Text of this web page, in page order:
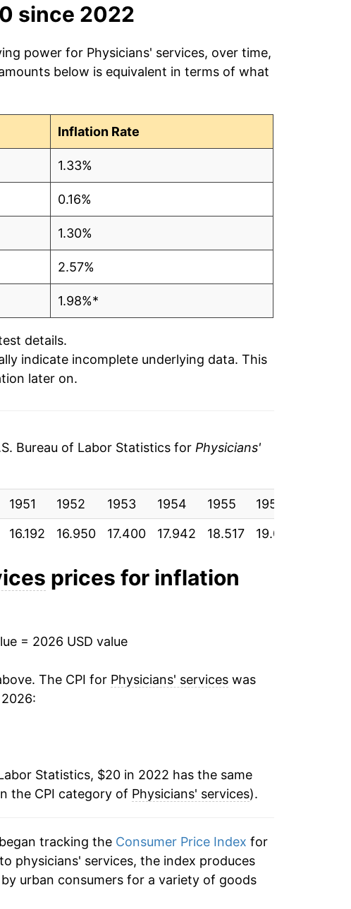
since 2022
power for Physicians' services, over time,
below is equivalent in terms of what
Inflation Rate
1.33%
0.16%
1.30%
2.57%
1.98%*
details.
indicate incomplete underlying data. This
later on.
Bureau of Labor Statistics for Physicians'
1951 1952 1953 1954 1955 1956
16.192 16.950 17.400 17.942 18.517 19.092
prices for inflation
= 2026 USD value
The CPI for Physicians' serviceswas
Statistics, $20 in 2022 has the same
the CPI category of Physicians' services).
tracking the Consumer Price Index for
physicians' services, the index produces
urban consumers for a variety of goods